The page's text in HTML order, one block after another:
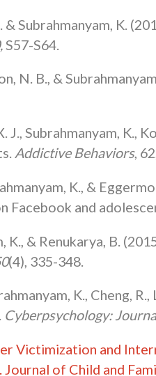
& Subrahmanyam, K.
S57-S64.
N. B., &
J., Subrahmanyam,
Addictive Behaviors,
K., &
Facebook and
K., & Renukarya, B.
(4), 335-348.
K., Cheng,
Cyberpsychology:
Victimization and
Journal of Child and